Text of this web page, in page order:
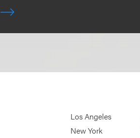
Los Angeles
New York